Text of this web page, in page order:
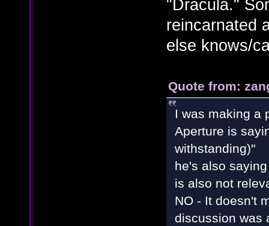
"Dracula."
reincarnated
else knows/
Quote from:
I was making a
Aperture is
withstanding)"
he's also
is also not
NO - It doesn't
discussion was